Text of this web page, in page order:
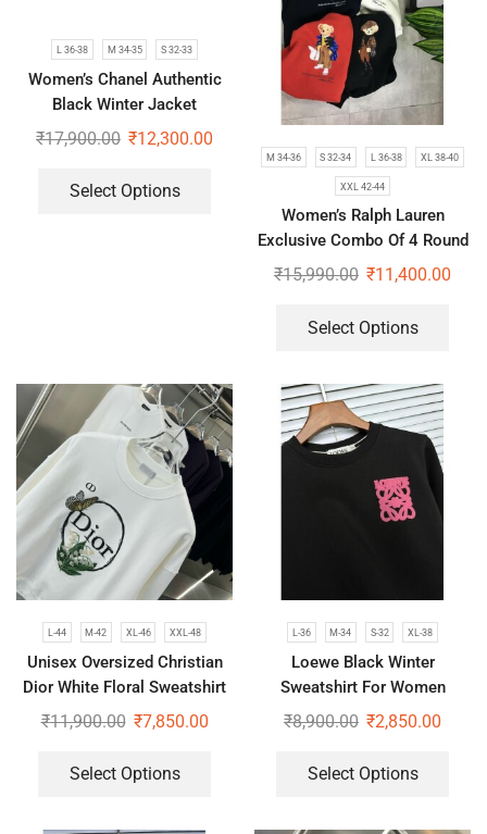
L 36-38 M 34-35 S 32-33
Women’s Chanel Authentic
Black Winter Jacket
₹17,900.00 ₹12,300.00
Select Options
M 34-36 S 32-34 L 36-38 XL 38-40
XXL 42-44
Women’s Ralph Lauren
Exclusive Combo Of 4 Round
Neck Sweatshirts | Teddy
₹15,990.00 ₹11,400.00
Select Options
L-44 M-42 XL-46 XXL-48
Unisex Oversized Christian
Dior White Floral Sweatshirt
₹11,900.00 ₹7,850.00
Select Options
L-36 M-34 S-32 XL-38
Loewe Black Winter
Sweatshirt For Women
₹8,900.00 ₹2,850.00
Select Options